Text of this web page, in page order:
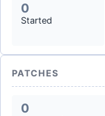
0
Started
PATCHES
0